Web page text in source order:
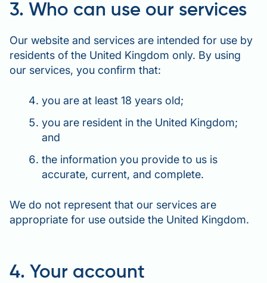
3. Who can use our services
Our website and services are intended for use by
residents of the United Kingdom only. By using
our services, you confirm that:
you are at least 18 years old;
you are resident in the United Kingdom;
and
the information you provide to us is
accurate, current, and complete.
We do not represent that our services are
appropriate for use outside the United Kingdom.
4. Your account